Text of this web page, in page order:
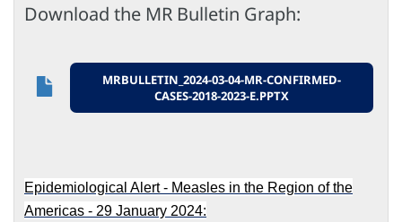
Download the MR Bulletin Graph:
MRBULLETIN_2024-03-04-MR-CONFIRMED-
CASES-2018-2023-E.PPTX
Epidemiological Alert - Measles in the Region of the
Americas - 29 January 2024: